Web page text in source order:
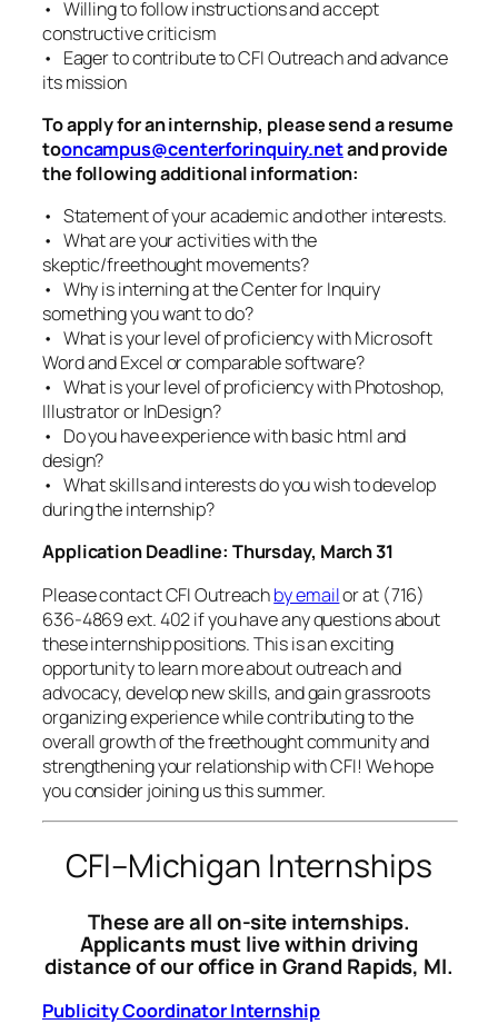
• Willing to follow instructions and accept
constructive criticism
• Eager to contribute to CFI Outreach and advance
its mission
To apply for an internship, please send a resume
tooncampus@centerforinquiry.netand provide
the following additional information:
• Statement of your academic and other interests.
• What are your activities with the
skeptic/freethought movements?
• Why is interning at the Center for Inquiry
something you want to do?
• What is your level of proficiency with Microsoft
Word and Excel or comparable software?
• What is your level of proficiency with Photoshop,
Illustrator or InDesign?
• Do you have experience with basic html and
design?
• What skills and interests do you wish to develop
during the internship?
Application Deadline: Thursday, March 31
Please contact CFI Outreachby emailor at (716)
636-4869 ext. 402 if you have any questions about
these internship positions. This is an exciting
opportunity to learn more about outreach and
advocacy, develop new skills, and gain grassroots
organizing experience while contributing to the
overall growth of the freethought community and
strengthening your relationship with CFI! We hope
you consider joining us this summer.
CFI–Michigan Internships
These are all on-site internships.
Applicants must live within driving
distance of our office in Grand Rapids, MI.
Publicity Coordinator Internship